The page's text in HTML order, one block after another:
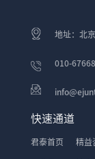
地址：北
010-
快速通道
君泰首页 精益